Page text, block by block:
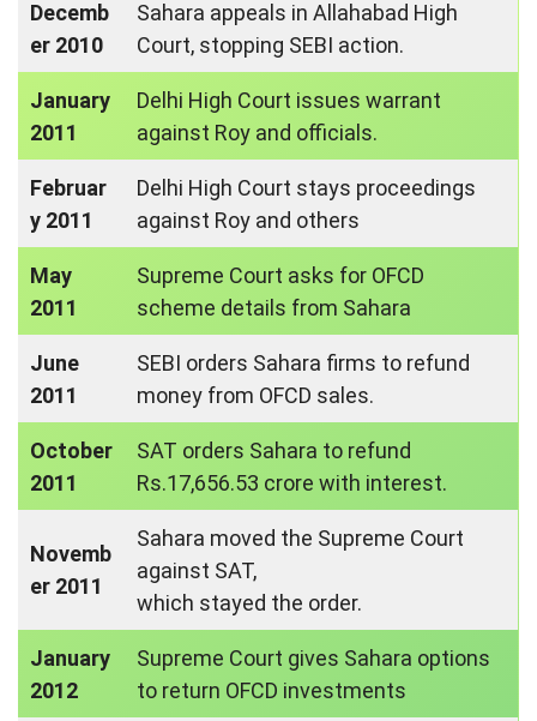
Decemb
er 2010
Sahara appeals in Allahabad High
Court, stopping SEBI action.
January
2011
Delhi High Court issues warrant
against Roy and officials.
Februar
y 2011
Delhi High Court stays proceedings
against Roy and others
May
2011
Supreme Court asks for OFCD
scheme details from Sahara
June
2011
SEBI orders Sahara firms to refund
money from OFCD sales.
October
2011
SAT orders Sahara to refund
Rs.17,656.53 crore with interest.
Novemb
er 2011
Sahara moved the Supreme Court
against SAT,
which stayed the order.
January
2012
Supreme Court gives Sahara options
to return OFCD investments